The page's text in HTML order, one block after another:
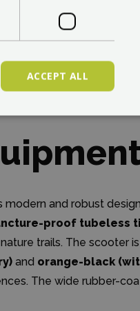
modern and robust
proof tubeless
trails. The scooter
and orange-black
The wide rubber-
ACCEPT ALL